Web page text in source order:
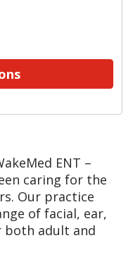
ENT –
caring for the
Our practice
of facial, ear,
both adult and